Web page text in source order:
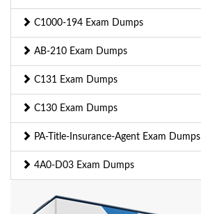
C1000-194 Exam Dumps
AB-210 Exam Dumps
C131 Exam Dumps
C130 Exam Dumps
PA-Title-Insurance-Agent Exam Dumps
4A0-D03 Exam Dumps